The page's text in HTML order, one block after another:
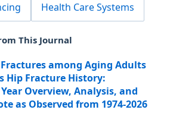
Health Care Systems
This Journal
among Aging Adults
Hip Fracture History:
Overview, Analysis, and
as Observed from 1974-2026